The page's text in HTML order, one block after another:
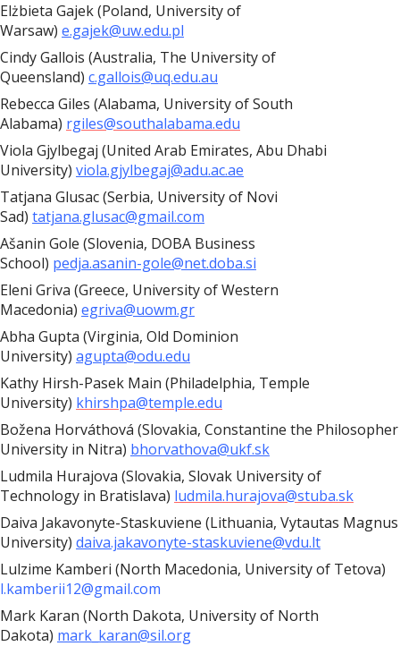
Elżbieta Gajek (Poland, University of
Warsaw) e.gajek@uw.edu.pl
Cindy Gallois (Australia, The University of
Queensland) c.gallois@uq.edu.au
Rebecca Giles (Alabama, University of South
Alabama) rgiles@southalabama.edu
Viola Gjylbegaj (United Arab Emirates, Abu Dhabi
University) viola.gjylbegaj@adu.ac.ae
Tatjana Glusac (Serbia, University of Novi
Sad) tatjana.glusac@gmail.com
Ašanin Gole (Slovenia, DOBA Business
School) pedja.asanin-gole@net.doba.si
Eleni Griva (Greece, University of Western
Macedonia) egriva@uowm.gr
Abha Gupta (Virginia, Old Dominion
University) agupta@odu.edu
Kathy Hirsh-Pasek Main (Philadelphia, Temple
University) khirshpa@temple.edu
Božena Horváthová (Slovakia, Constantine the Philosopher
University in Nitra) bhorvathova@ukf.sk
Ludmila Hurajova (Slovakia, Slovak University of
Technology in Bratislava) ludmila.hurajova@stuba.sk
Daiva Jakavonyte-Staskuviene (Lithuania, Vytautas Magnus
University) daiva.jakavonyte-staskuviene@vdu.lt
Lulzime Kamberi (North Macedonia, University of Tetova)
l.kamberii12@gmail.com
Mark Karan (North Dakota, University of North
Dakota) mark_karan@sil.org